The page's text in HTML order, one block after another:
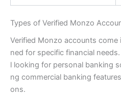
Types of Verified Monzo
Verified Monzo accounts come
ned for specific financial
l looking for personal banking
ng commercial banking
ons.